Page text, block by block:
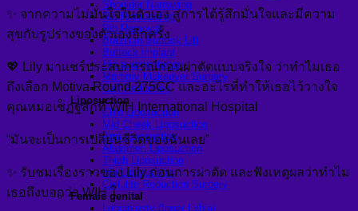
Shoulder Narrowing
Rib Remodeling
Rib Removal
Brazilian Buttock Lift
Buttock implant
Hip augmentation
Mommy Makeover Surgery
Calf Reduction
Liposuction
Chin Liposuction
Mid Cheek Liposuction
Arm Liposuction
Abdomen Liposuction
Thigh Liposuction
Hip Liposuction
Cellulite Reduction Surgery
Female genital
Labiaplasty (Inner Labia)
✨ จากความไม่มั่นใจในตัวเอง สู่การได้รู้สึกมั่นใจและมีความ
สุขกับรูปร่างของตัวเองอีกครั้ง
💖 Lily มาแชร์ประสบการณ์ก่อนผ่าตัดแบบจริงใจ ว่าทำไมเธอ
ถึงเลือก Motiva Round 275CC และอะไรที่ทำให้เธอไว้วางใจ
คุณหมอเชฏฐสักที่ WIH International Hospital
“มันจะเป็นการเปลี่ยนชีวิตของฉันเลย”
✨ รับชมเรื่องราวของ Lily ก่อนการผ่าตัด และฟังเหตุผลว่าทำไม
เธอถึงบอกว่า WIH ใ